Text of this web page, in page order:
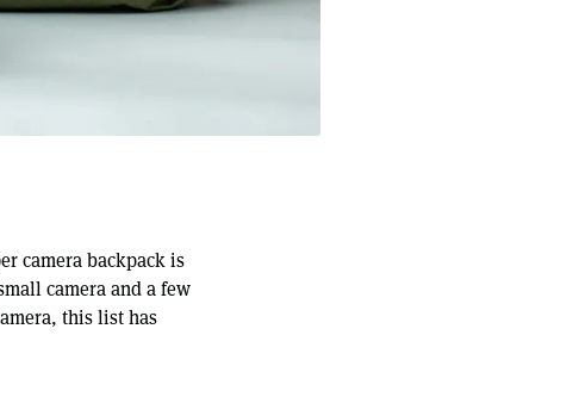
camera backpack is
camera and a few
this list has